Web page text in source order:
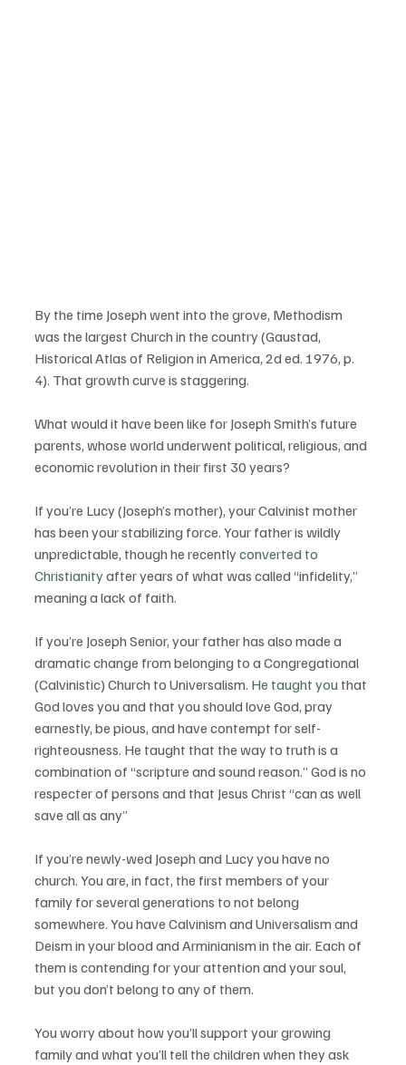
By the time Joseph went into the grove, Methodism
was the largest Church in the country (Gaustad,
Historical Atlas of Religion in America, 2d ed. 1976, p.
4). That growth curve is staggering.
What would it have been like for Joseph Smith’s future
parents, whose world underwent political, religious, and
economic revolution in their first 30 years?
If you’re Lucy (Joseph’s mother), your Calvinist mother
has been your stabilizing force. Your father is wildly
unpredictable, though he recently converted to
Christianity after years of what was called “infidelity,”
meaning a lack of faith.
If you’re Joseph Senior, your father has also made a
dramatic change from belonging to a Congregational
(Calvinistic) Church to Universalism. He taught you that
God loves you and that you should love God, pray
earnestly, be pious, and have contempt for self-
righteousness. He taught that the way to truth is a
combination of “scripture and sound reason.” God is no
respecter of persons and that Jesus Christ “can as well
save all as any”
If you’re newly-wed Joseph and Lucy you have no
church. You are, in fact, the first members of your
family for several generations to not belong
somewhere. You have Calvinism and Universalism and
Deism in your blood and Arminianism in the air. Each of
them is contending for your attention and your soul,
but you don’t belong to any of them.
You worry about how you’ll support your growing
family and what you’ll tell the children when they ask